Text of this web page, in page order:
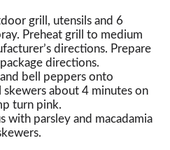
grill, utensils and 6
Preheat grill to medium
directions. Prepare
directions.
bell peppers onto
skewers about 4 minutes on
turn pink.
with parsley and macadamia